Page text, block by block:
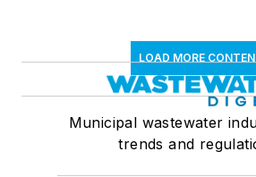
LOAD MORE
Municipal wastewater
trends and